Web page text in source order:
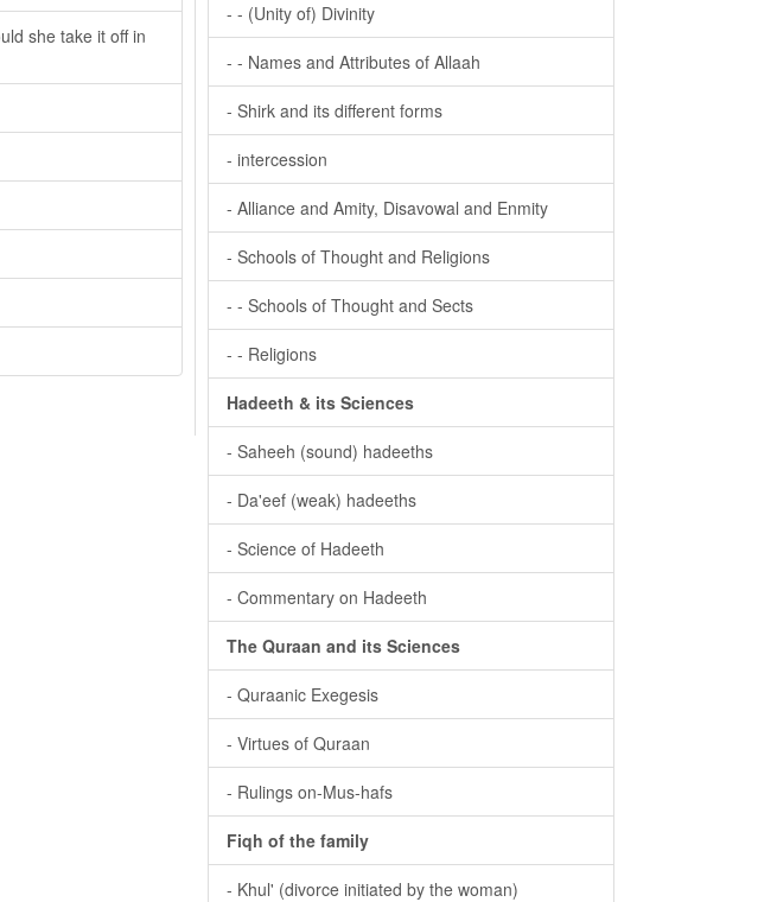
- - (Unity of) Divinity
- - Names and Attributes of Allaah
- Shirk and its different forms
- intercession
- Alliance and Amity, Disavowal and Enmity
- Schools of Thought and Religions
- - Schools of Thought and Sects
- - Religions
Hadeeth & its Sciences
- Saheeh (sound) hadeeths
- Da'eef (weak) hadeeths
- Science of Hadeeth
- Commentary on Hadeeth
The Quraan and its Sciences
- Quraanic Exegesis
- Virtues of Quraan
- Rulings on-Mus-hafs
Fiqh of the family
- Khul' (divorce initiated by the woman)
she take it off in